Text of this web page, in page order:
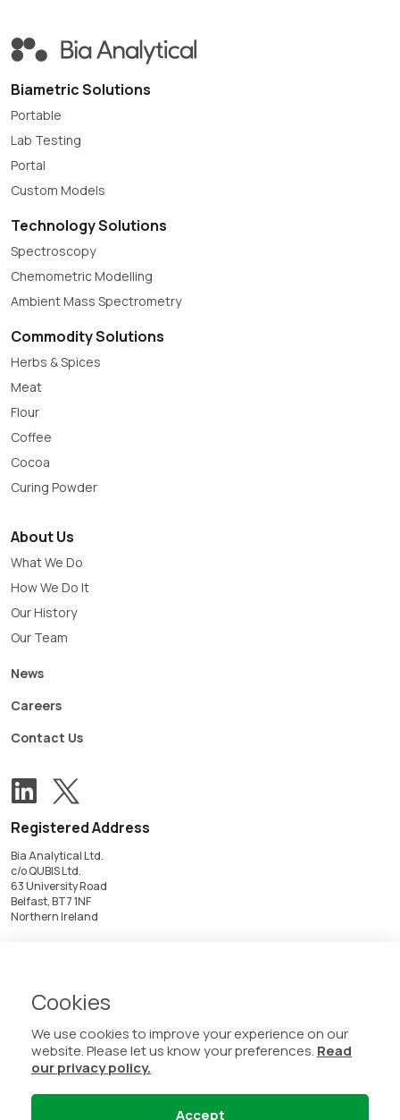
Biametric Solutions
Portable
Lab Testing
Portal
Custom Models
Technology Solutions
Spectroscopy
Chemometric Modelling
Ambient Mass Spectrometry
Commodity Solutions
Herbs & Spices
Meat
Flour
Coffee
Cocoa
Curing Powder
About Us
What We Do
How We Do It
Our History
Our Team
News
Careers
Contact Us
Follow us on LinkedIn
Registered Address
Bia Analytical Ltd.
c/o QUBIS Ltd.
63 University Road
Belfast, BT7 1NF
Northern Ireland
Cookies
We use cookies to improve your experience on our
website. Please let us know your preferences. Read
our privacy policy.
Accept